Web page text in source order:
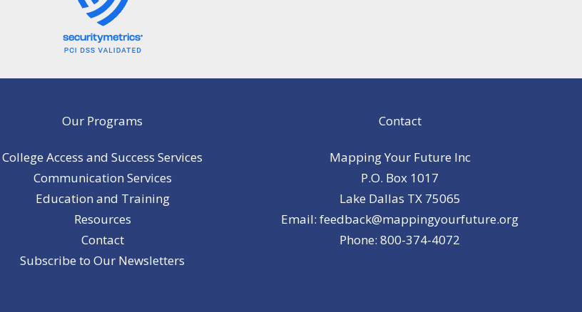
Our Programs
College Access and Success Services
Communication Services
Education and Training
Resources
Contact
Subscribe to Our Newsletters
Contact
Mapping Your Future Inc
P.O. Box 1017
Lake Dallas TX 75065
Email: feedback@mappingyourfuture.org
Phone: 800-374-4072